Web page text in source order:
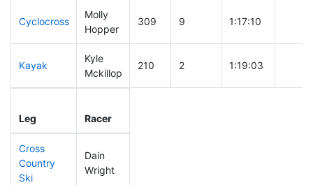
Cyclocross
Molly
Hopper
309 9 1:17:10
Kayak
Kyle
Mckillop
210 2 1:19:03
Leg Racer
Cross
Country
Ski
Dain
Wright